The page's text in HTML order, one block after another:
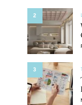
2
3